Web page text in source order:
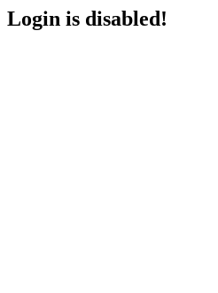
Login is disabled!